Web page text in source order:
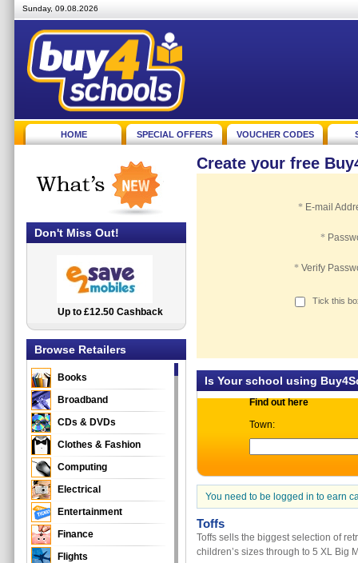
Sunday, 09.08.2026
HOME SPECIAL OFFERS VOUCHER CODES
Create your free
* E-mail
*
* Verify
Tick this
Is Your school using
Find out here
Town:
You need to be logged in to earn
Toffs
Toffs sells the biggest selection of
children’s sizes through to 5 XL Big
Don't Miss Out!
2.5% Cashback
Up to £12.50 Cashback
Browse Retailers
Books
Broadband
CDs & DVDs
Clothes & Fashion
Computing
Electrical
Entertainment
Finance
Flights